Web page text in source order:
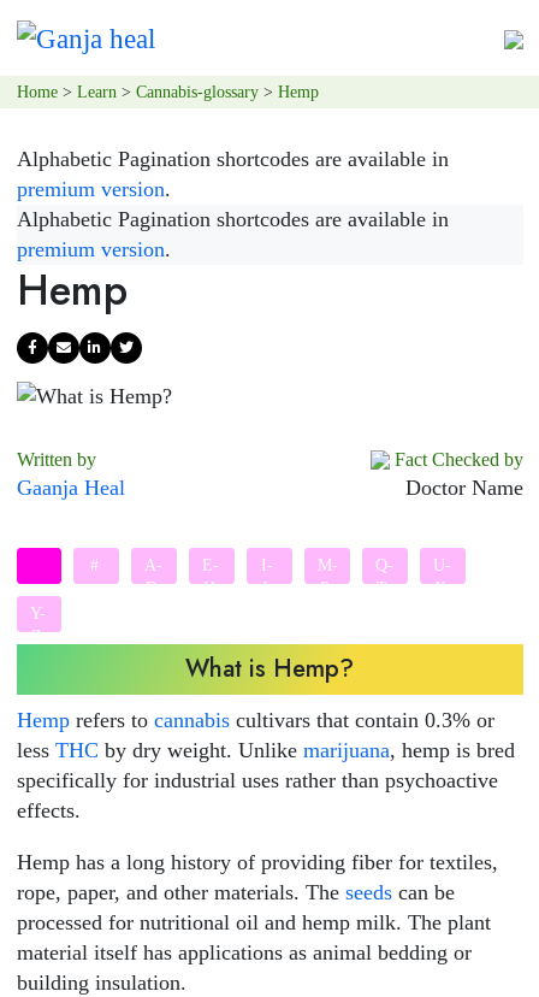
Home> Learn > Cannabis-glossary> Hemp
Alphabetic Pagination shortcodes are available in
premium version.
Alphabetic Pagination shortcodes are available in
premium version.
Hemp
Written by
Gaanja Heal
Fact Checked by
Doctor Name
#
A-
D
E-
H
I-
L
M-
P
Q-
T
U-
X
Y-
Z
What is Hemp?
Hemprefers to cannabiscultivars that contain 0.3% or
less THC by dry weight. Unlike marijuana, hemp is bred
specifically for industrial uses rather than psychoactive
effects.
Hemp has a long history of providing fiber for textiles,
rope, paper, and other materials. The seedscan be
processed for nutritional oil and hemp milk. The plant
material itself has applications as animal bedding or
building insulation.